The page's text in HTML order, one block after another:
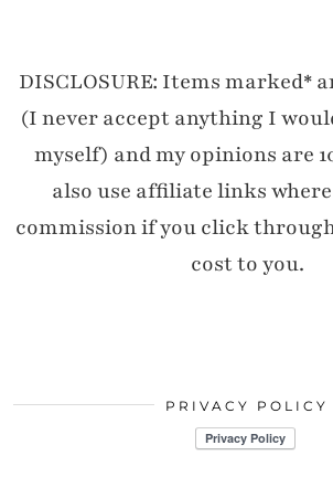
DISCLOSURE: Items marked*
(I never accept anything I
myself) and my opinions are
also use affiliate links
commission if you click
cost to you.
PRIVACY POLICY